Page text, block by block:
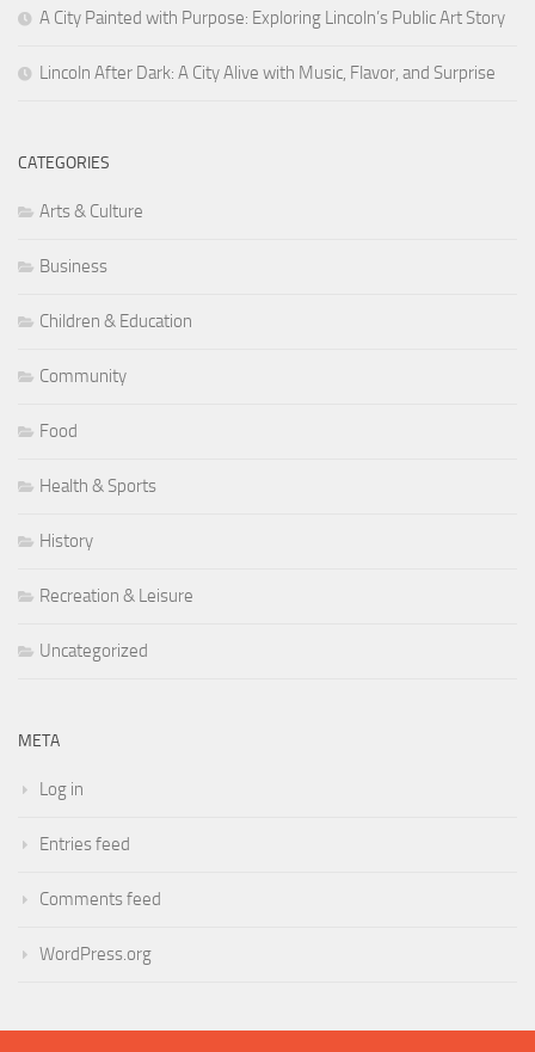
A City Painted with Purpose: Exploring Lincoln’s Public Art Story
Lincoln After Dark: A City Alive with Music, Flavor, and Surprise
CATEGORIES
Arts & Culture
Business
Children & Education
Community
Food
Health & Sports
History
Recreation & Leisure
Uncategorized
META
Log in
Entries feed
Comments feed
WordPress.org